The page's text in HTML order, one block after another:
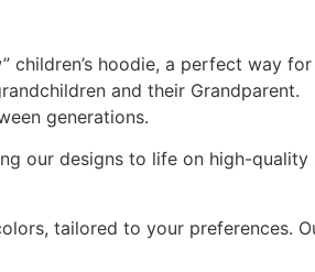
hoodie, a perfect way
and their Grandparent.
generations.
our designs to life on high-
tailored to your preferences.